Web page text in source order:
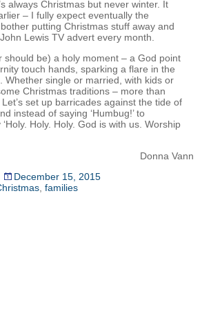
always Christmas but never winter. It
– I fully expect eventually the
putting Christmas stuff away and
Lewis TV advert every month.
should be) a holy moment – a God point
touch hands, sparking a flare in the
Whether single or married, with kids or
Christmas traditions – more than
set up barricades against the tide of
instead of saying ‘Humbug!’ to
Holy. Holy. God is with us. Worship
Donna Vann
December 15, 2015
families